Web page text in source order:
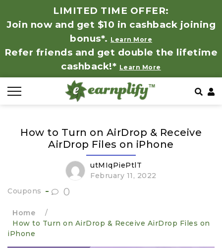
LIMITED TIME OFFER:
Join now and get $10 in cashback joining
bonus*. Learn More
Refer friends and get double the lifetime
cashback!* Learn More
How to Turn on AirDrop & Receive
AirDrop Files on iPhone
utMIqPiePtlT
February 11, 2022
Coupons
0
Home
/
How to Turn on AirDrop & Receive AirDrop Files on
iPhone
Baby, Kids & Toys
Clothing
Computer Hardware & Software
Education, Books & Art Supplies
Electronics & Appliances
Store by Category
Coupon by Categories
Frequently Asked Questions
Contact